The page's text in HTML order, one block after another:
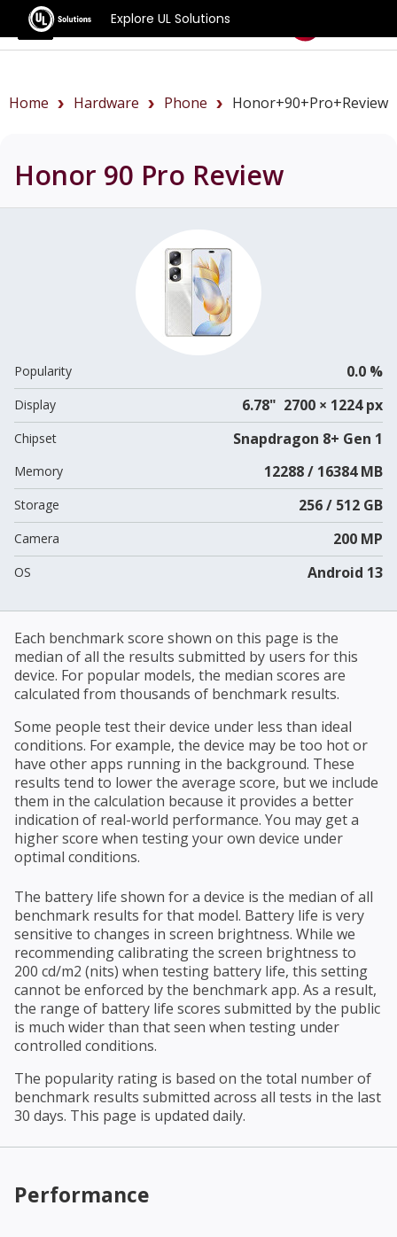
Explore UL Solutions
Benchmarks
Home Hardware Phone Honor+90+Pro+review
Honor 90 Pro Review
Popularity 0.0 %
Display 6.78" 2700 × 1224 px
Chipset Snapdragon 8+ Gen 1
Memory 12288 / 16384 MB
Storage 256 / 512 GB
Camera 200 MP
OS Android 13
Each benchmark score shown on this page is the
median of all the results submitted by users for this
device. For popular models, the median scores are
calculated from thousands of benchmark results.
Some people test their device under less than ideal
conditions. For example, the device may be too hot or
have other apps running in the background. These
results tend to lower the average score, but we include
them in the calculation because it provides a better
indication of real-world performance. You may get a
higher score when testing your own device under
optimal conditions.
The battery life shown for a device is the median of all
benchmark results for that model. Battery life is very
sensitive to changes in screen brightness. While we
recommending calibrating the screen brightness to
200 cd/m2 (nits) when testing battery life, this setting
cannot be enforced by the benchmark app. As a result,
the range of battery life scores submitted by the public
is much wider than that seen when testing under
controlled conditions.
The popularity rating is based on the total number of
benchmark results submitted across all tests in the last
30 days. This page is updated daily.
Performance